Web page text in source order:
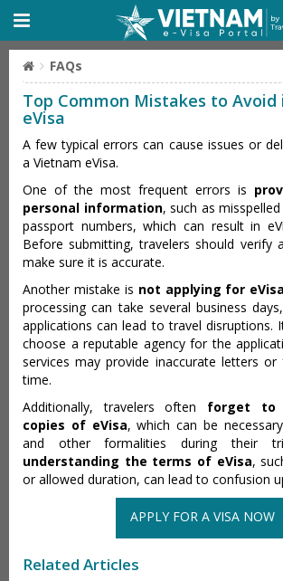
FAQs
Top Common Mistakes to Avoid
eVisa
A few typical errors can cause issues or
a Vietnam eVisa.
One of the most frequent errors is
personal information, such as
passport numbers, which can result in
Before submitting, travelers should verify
make sure it is accurate.
Another mistake is not applying for
processing can take several business
applications can lead to travel disruptions.
choose a reputable agency for the
services may provide inaccurate letters
time.
Additionally, travelers often forget to
copies of eVisa, which can be
and other formalities during their
understanding the terms of eVisa,
or allowed duration, can lead to confusion
APPLY FOR A VISA NOW
Related Articles